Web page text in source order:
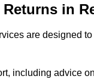
Returns in
are designed
including advice